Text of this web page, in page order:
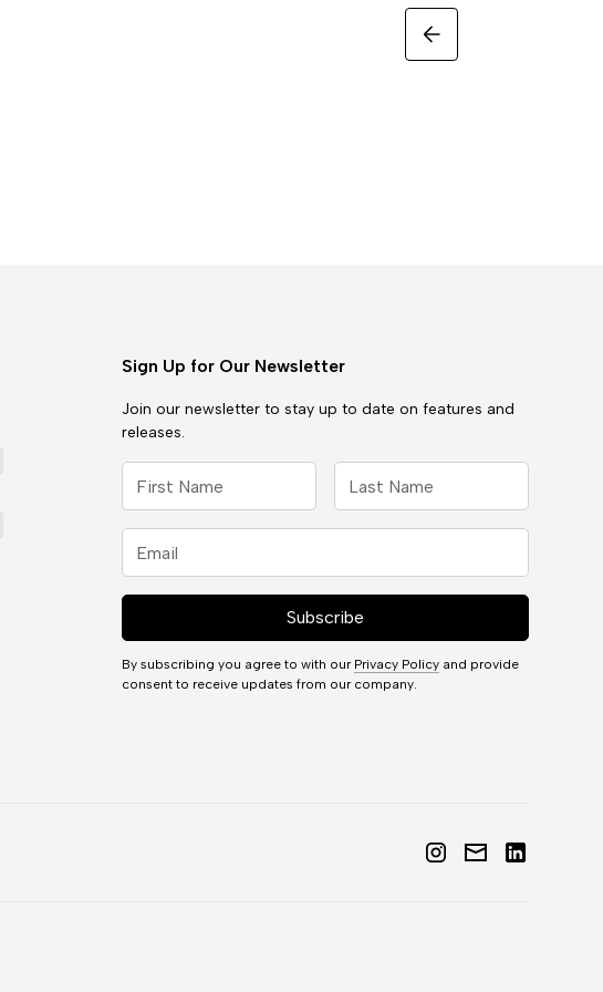
Sign Up for Our Newsletter
Join our newsletter to stay up to date on features and
releases.
By subscribing you agree to with our Privacy Policy and provide
consent to receive updates from our company.